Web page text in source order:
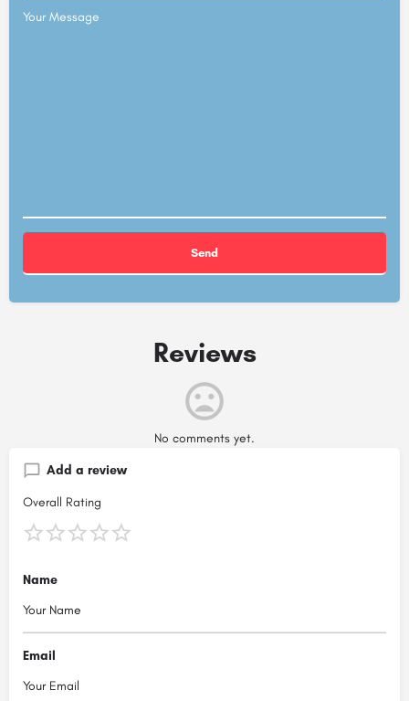
Your Message
Reviews
No comments yet.
Add a review
Overall Rating
Name
Email